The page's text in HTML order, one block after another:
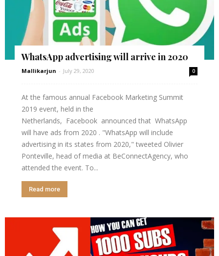
WhatsApp advertising will arrive in 2020
Mallikarjun - July 29, 2020 0
At the famous annual Facebook Marketing Summit
2019 event, held in the
Netherlands, Facebook announced that WhatsApp
will have ads from 2020 . "WhatsApp will include
advertising in its states from 2020," tweeted Olivier
Ponteville, head of media at BeConnectAgency, who
attended the event. To...
Read more